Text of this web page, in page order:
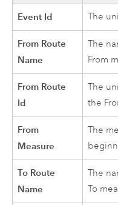
Event Id The
From Route
Name
The
From
From Route
Id
The
the
From
Measure
The
To Route
Name
The
To